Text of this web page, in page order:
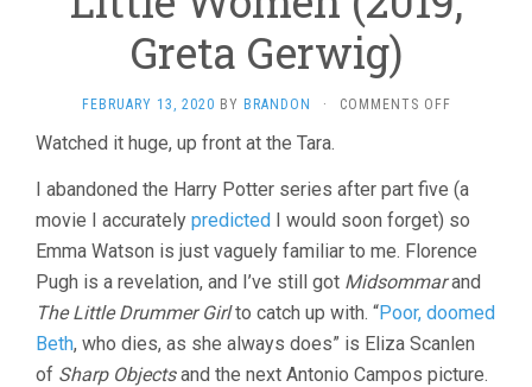
Greta Gerwig)
FEBRUARY 13, 2020 BY BRANDON · COMMENTS OFFON
GRETA
GERWIG)
Watched it huge, up front at the Tara.
I abandoned the Harry Potter series after part five (a
movie I accurately predicted I would soon forget) so
Emma Watson is just vaguely familiar to me. Florence
Pugh is a revelation, and I’ve still got Midsommarand
The Little Drummer Girlto catch up with. “Poor, doomed
Beth, who dies, as she always does” is Eliza Scanlen
of Sharp Objectsand the next Antonio Campos picture.